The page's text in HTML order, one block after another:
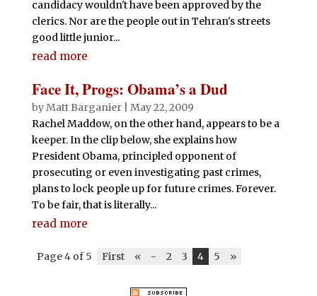
candidacy wouldn't have been approved by the
clerics. Nor are the people out in Tehran's streets
good little junior...
read more
Face It, Progs: Obama’s a Dud
byMatt Barganier| May 22, 2009
Rachel Maddow, on the other hand, appears to be a
keeper. In the clip below, she explains how
President Obama, principled opponent of
prosecuting or even investigating past crimes,
plans to lock people up for future crimes. Forever.
To be fair, that is literally...
read more
Page 4 of 5 First « - 2 3 4 5 »